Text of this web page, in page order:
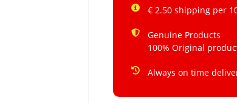
€ 2.50 shipping per
Genuine Products
100% Original
Always on time